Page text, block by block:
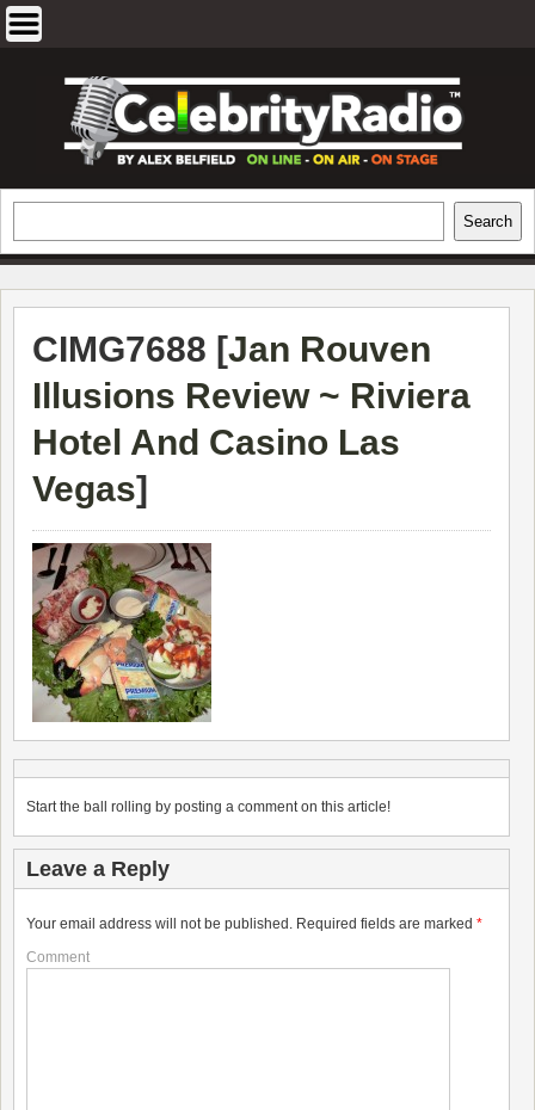
EXCLUSIVE CELEBRITY INTERVIEWS
AND TRAVEL & THEATRE REVIEWS
Search
CIMG7688 [Jan Rouven
Illusions Review ~ Riviera
Hotel And Casino Las
Vegas]
Start the ball rolling by posting a comment on this article!
Leave a Reply
Your email address will not be published. Required fields are marked *
Comment